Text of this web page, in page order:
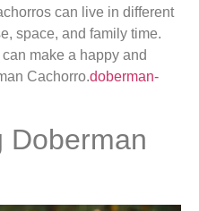
can live in different
space, and family time.
make a happy and
Cachorro.doberman-
Doberman